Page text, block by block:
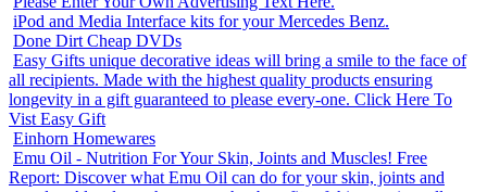
iPod and Media Interface kits for your Mercedes Benz.
Done Dirt Cheap DVDs
Easy Gifts unique decorative ideas will bring a smile to the face of
all recipients. Made with the highest quality products ensuring
longevity in a gift guaranteed to please every-one. Click Here To
Vist Easy Gift
Einhorn Homewares
Emu Oil - Nutrition For Your Skin, Joints and Muscles! Free
Report: Discover what Emu Oil can do for your skin, joints and